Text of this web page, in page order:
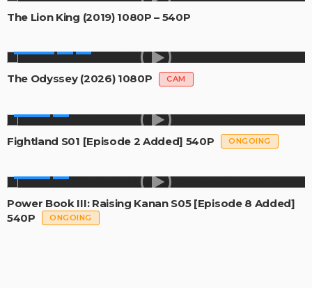
The Lion King (2019) 1080P – 540P
The Odyssey (2026) 1080P CAM
Fightland S01 [Episode 2 Added] 540P ONGOING
Power Book III: Raising Kanan S05 [Episode 8 Added]
540P
ONGOING